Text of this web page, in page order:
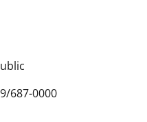
687-0000